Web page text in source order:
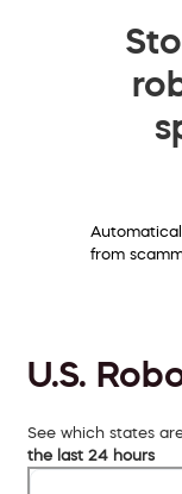
from
U.S.
See which states
the last 24 hours